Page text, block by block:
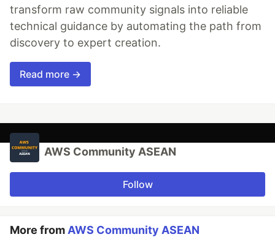
transform raw community signals into reliable
technical guidance by automating the path from
discovery to expert creation.
Read more →
AWS Community ASEAN
Follow
More from AWS Community ASEAN